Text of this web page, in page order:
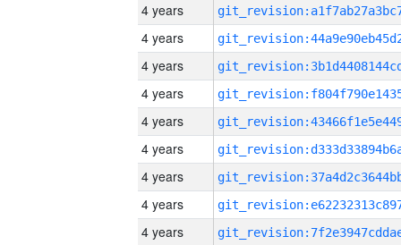
4 years
4 years
4 years
4 years
4 years
4 years
4 years
4 years
4 years